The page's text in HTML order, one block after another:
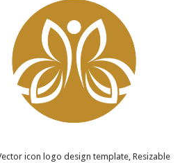
icon logo design template, Resizable